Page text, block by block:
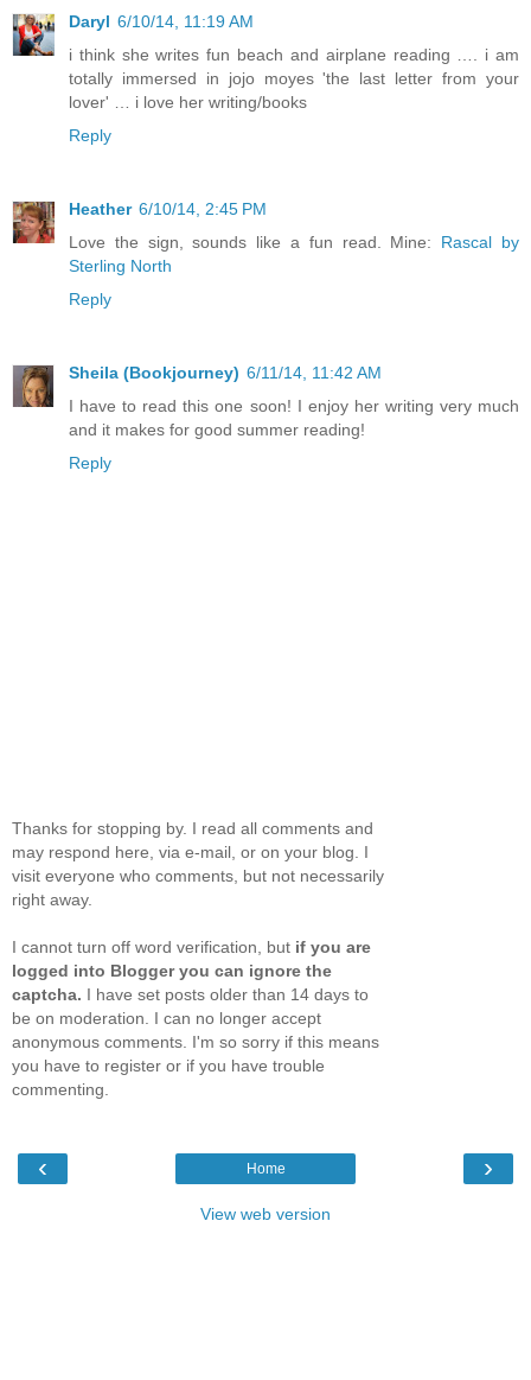
Daryl 6/10/14, 11:19 AM
i think she writes fun beach and airplane reading …. i am
totally immersed in jojo moyes 'the last letter from your
lover' … i love her writing/books
Reply
Heather 6/10/14, 2:45 PM
Love the sign, sounds like a fun read. Mine: Rascal by
Sterling North
Reply
Sheila (Bookjourney) 6/11/14, 11:42 AM
I have to read this one soon! I enjoy her writing very much
and it makes for good summer reading!
Reply
Thanks for stopping by. I read all comments and
may respond here, via e-mail, or on your blog. I
visit everyone who comments, but not necessarily
right away.
I cannot turn off word verification, but if you are
logged into Blogger you can ignore the
captcha. I have set posts older than 14 days to
be on moderation. I can no longer accept
anonymous comments. I'm so sorry if this means
you have to register or if you have trouble
commenting.
‹ ›
Home
View web version